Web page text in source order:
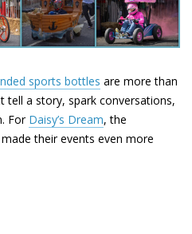
sports bottles are more than
tell a story, spark conversations,
For Daisy’s Dream, the
their events even more